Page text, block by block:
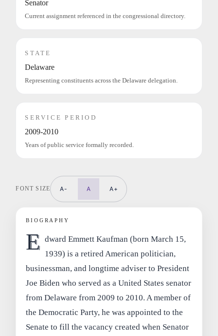
Senator
Current assignment referenced in the congressional directory.
STATE
Delaware
Representing constituents across the Delaware delegation.
SERVICE PERIOD
2009-2010
Years of public service formally recorded.
FONT SIZE A- A A+
BIOGRAPHY
E dward Emmett Kaufman (born March 15,
1939) is a retired American politician,
businessman, and longtime adviser to President
Joe Biden who served as a United States senator
from Delaware from 2009 to 2010. A member of
the Democratic Party, he was appointed to the
Senate to fill the vacancy created when Senator